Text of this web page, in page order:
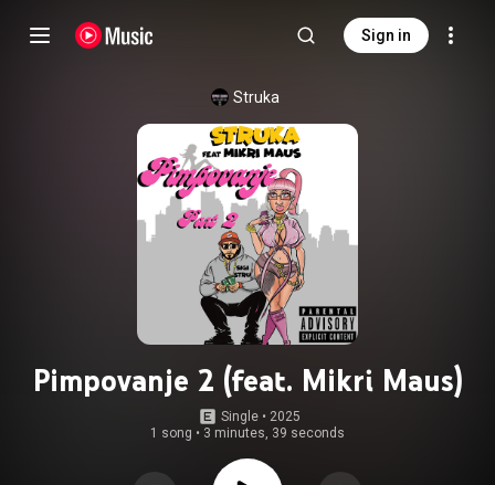
Sign in
Struka
Pimpovanje 2 (feat. Mikri Maus)
Single • 2025
1 song • 3 minutes, 39 seconds